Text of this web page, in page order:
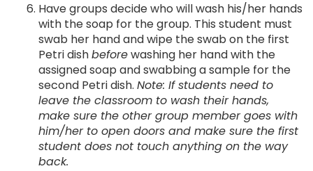
Have groups decide who will wash his/her hands
with the soap for the group. This student must
swab her hand and wipe the swab on the first
Petri dishbeforewashing her hand with the
assigned soap and swabbing a sample for the
second Petri dish. Note: If students need to
leave the classroom to wash their hands,
make sure the other group member goes with
him/her to open doors and make sure the first
student does not touch anything on the way
back.